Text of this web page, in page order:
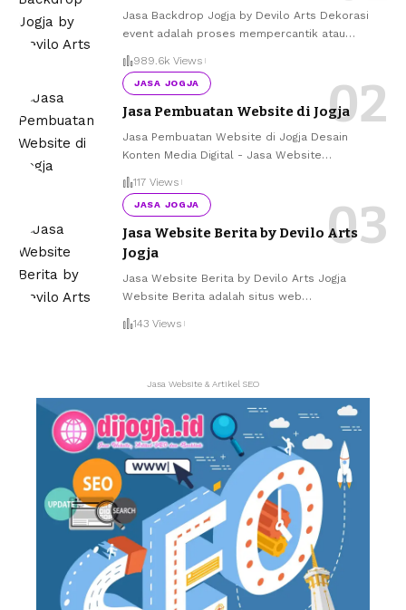
Jasa Backdrop Jogja by Devilo Arts Dekorasi
event adalah proses mempercantik atau…
989.6k Views
JASA JOGJA
Jasa Pembuatan Website di Jogja
Jasa Pembuatan Website di Jogja Desain
Konten Media Digital - Jasa Website…
117 Views
JASA JOGJA
Jasa Website Berita by Devilo Arts
Jogja
Jasa Website Berita by Devilo Arts Jogja
Website Berita adalah situs web…
143 Views
Jasa Website & Artikel SEO